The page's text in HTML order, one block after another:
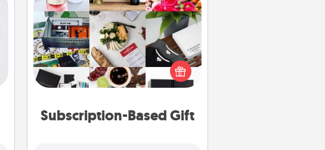
Subscription-Based Gift
Subscription-Based Gift
A subscription-based gift, even if it's
small, can show love for months on
end. Here are some fun ones to